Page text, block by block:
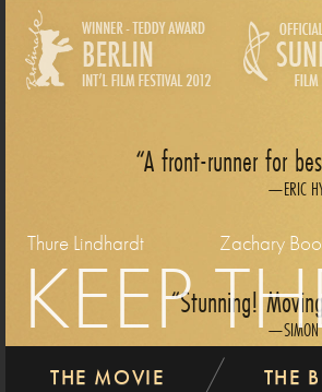
A front-runner for
ERIC
Stunning!
Thure Lindhardt Zachary
KEEP
THE MOVIE THE